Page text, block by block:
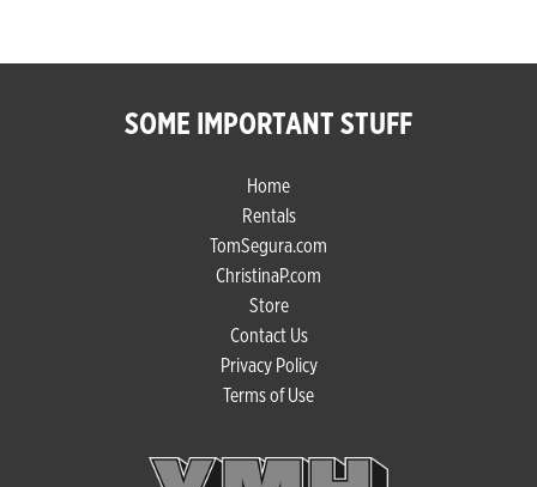
SOME IMPORTANT STUFF
Home
Rentals
TomSegura.com
ChristinaP.com
Store
Contact Us
Privacy Policy
Terms of Use